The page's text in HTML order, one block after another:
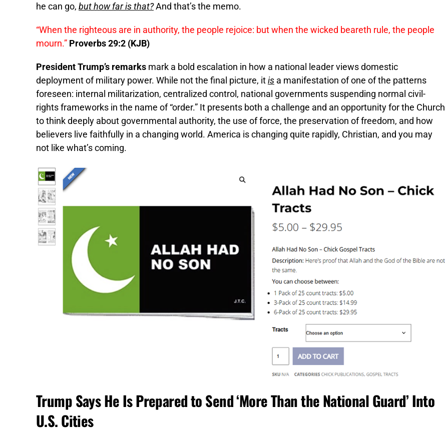
he can go, but how far is that?And that’s the memo.
“When the righteous are in authority, the people rejoice: but when the wicked beareth rule, the people
mourn.” Proverbs 29:2 (KJB)
President Trump’s remarks mark a bold escalation in how a national leader views domestic
deployment of military power. While not the final picture, it is a manifestation of one of the patterns
foreseen: internal militarization, centralized control, national governments suspending normal civil-
rights frameworks in the name of “order.” It presents both a challenge and an opportunity for the Church
to think deeply about governmental authority, the use of force, the preservation of freedom, and how
believers live faithfully in a changing world. America is changing quite rapidly, Christian, and you may
not like what’s coming.
Trump Says He Is Prepared to Send ‘More Than the National Guard’ Into
U.S. Cities